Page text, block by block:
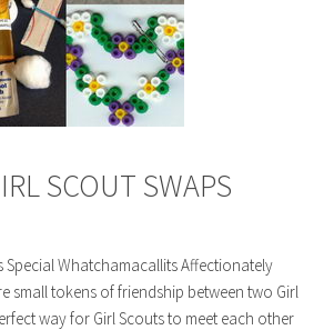
SCOUT SWAPS
Special Whatchamacallits Affectionately
small tokens of friendship between two Girl
way for Girl Scouts to meet each other